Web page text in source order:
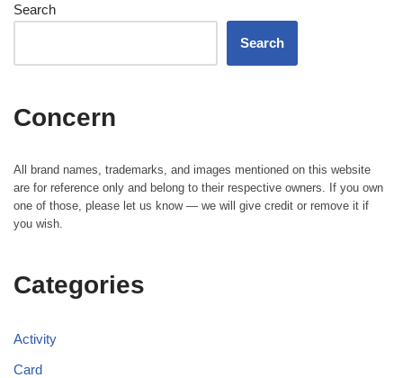
Search
Search
Concern
All brand names, trademarks, and images mentioned on this website
are for reference only and belong to their respective owners. If you own
one of those, please let us know — we will give credit or remove it if
you wish.
Categories
Activity
Card